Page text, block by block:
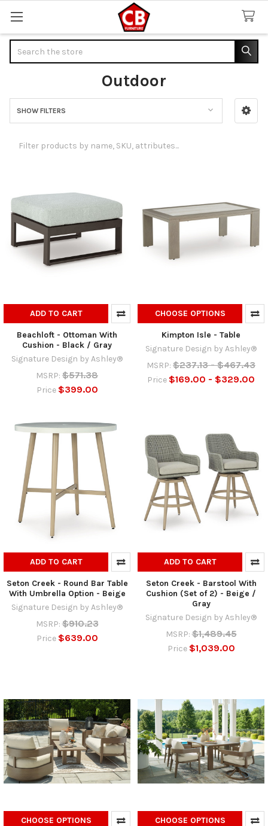
Outdoor
Sidebar
SHOW FILTERS
ADD TO CART
Beachloft - Ottoman With
Cushion - Black / Gray
Signature Design by Ashley®
MSRP: $571.38
Price $399.00
CHOOSE OPTIONS
Kimpton Isle - Table
Signature Design by Ashley®
MSRP: $237.13 - $467.43
Price $169.00 - $329.00
ADD TO CART
Seton Creek - Round Bar Table
With Umbrella Option - Beige
Signature Design by Ashley®
MSRP: $910.23
Price $639.00
ADD TO CART
Seton Creek - Barstool With
Cushion (Set of 2) - Beige /
Gray
Signature Design by Ashley®
MSRP: $1,489.45
Price $1,039.00
CHOOSE OPTIONS CHOOSE OPTIONS